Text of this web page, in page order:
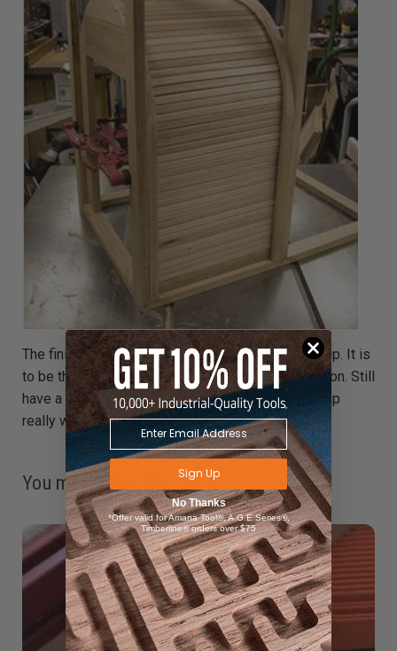
The finished door, ready for the track to be glued up. It is
to be the dishwasher – more of an industrial version. Still
have a shelf to add, and a spinning jet arm. Came up
really well though – very pleasing.
You might also like: Sign Up
No Thanks
*Offer valid for Amana Tool®, A.G.E Series®,
Timberline® orders over $75